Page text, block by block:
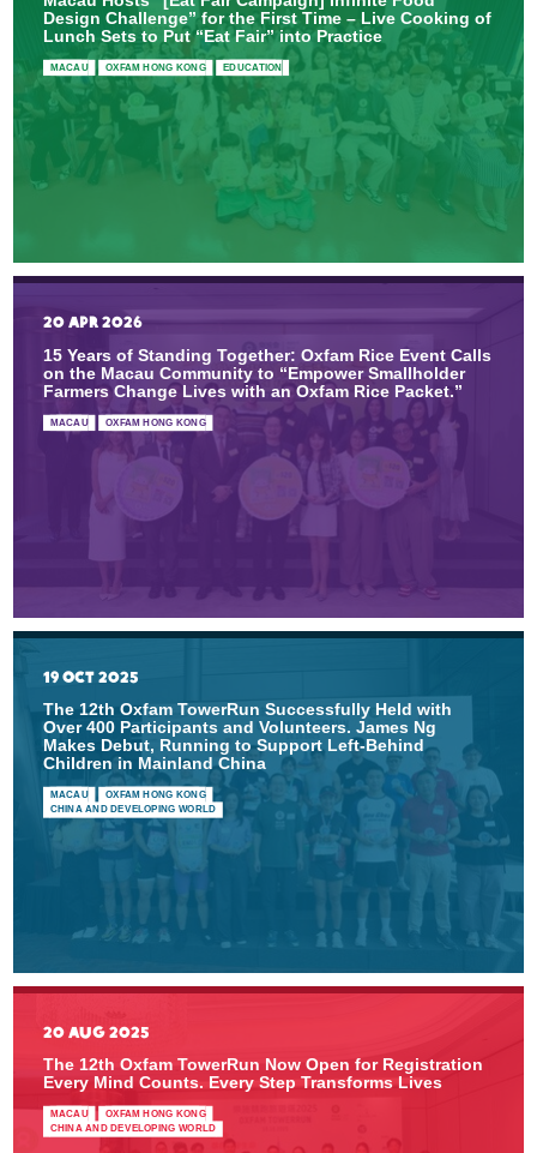
Design Challenge” for the First Time – Live Cooking of
Lunch Sets to Put “Eat Fair” into Practice
MACAU OXFAM HONG KONG EDUCATION
20 APR 2026
15 Years of Standing Together: Oxfam Rice Event Calls
on the Macau Community to “Empower Smallholder
Farmers Change Lives with an Oxfam Rice Packet.”
MACAU OXFAM HONG KONG
19 OCT 2025
The 12th Oxfam TowerRun Successfully Held with
Over 400 Participants and Volunteers. James Ng
Makes Debut, Running to Support Left-Behind
Children in Mainland China
MACAU
OXFAM HONG KONG
CHINA AND DEVELOPING WORLD
20 AUG 2025
The 12th Oxfam TowerRun Now Open for Registration
Every Mind Counts. Every Step Transforms Lives
MACAU OXFAM HONG KONG
CHINA AND DEVELOPING WORLD